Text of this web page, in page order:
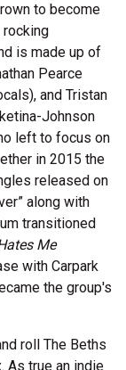
to become
is made up of
Pearce
and Tristan
Johnson
left to focus on
in 2015 the
released on
along with
transitioned
Me
with Carpark
the group's
roll The Beths
As true an indie